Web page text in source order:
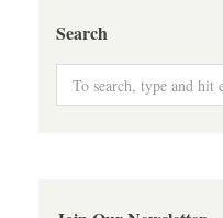
Search